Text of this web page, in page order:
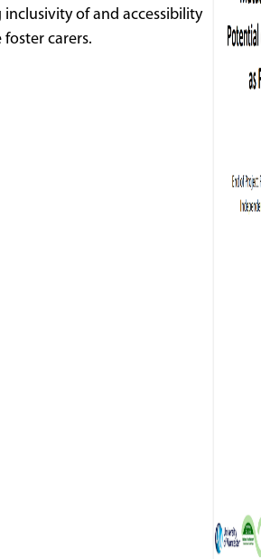
of and accessibility
carers.